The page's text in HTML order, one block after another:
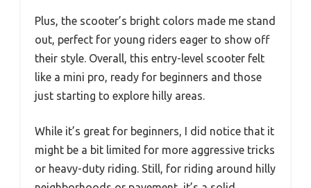
Plus, the scooter’s bright colors made me stand
out, perfect for young riders eager to show off
their style. Overall, this entry-level scooter felt
like a mini pro, ready for beginners and those
just starting to explore hilly areas.
While it’s great for beginners, I did notice that it
might be a bit limited for more aggressive tricks
or heavy-duty riding. Still, for riding around hilly